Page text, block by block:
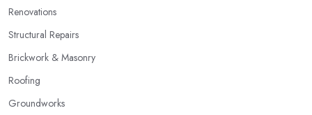
Renovations
Structural Repairs
Brickwork & Masonry
Roofing
Groundworks